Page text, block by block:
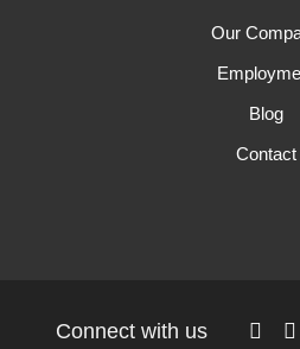
Our
Blog
Contact
Connect with us